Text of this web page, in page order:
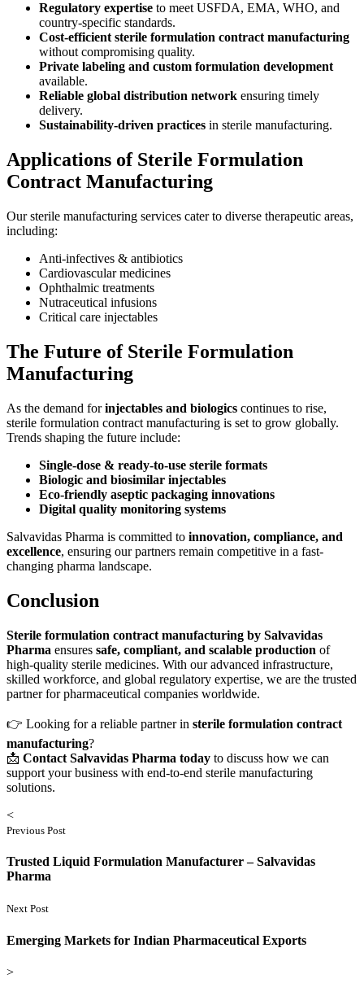
Regulatory expertise to meet USFDA, EMA, WHO, and
country-specific standards.
Cost-efficient sterile formulation contract manufacturing
without compromising quality.
Private labeling and custom formulation development
available.
Reliable global distribution network ensuring timely
delivery.
Sustainability-driven practices in sterile manufacturing.
Applications of Sterile Formulation
Contract Manufacturing
Our sterile manufacturing services cater to diverse therapeutic areas,
including:
Anti-infectives & antibiotics
Cardiovascular medicines
Ophthalmic treatments
Nutraceutical infusions
Critical care injectables
The Future of Sterile Formulation
Manufacturing
As the demand forinjectables and biologics continues to rise,
sterile formulation contract manufacturing is set to grow globally.
Trends shaping the future include:
Single-dose & ready-to-use sterile formats
Biologic and biosimilar injectables
Eco-friendly aseptic packaging innovations
Digital quality monitoring systems
Salvavidas Pharma is committed to innovation, compliance, and
excellence, ensuring our partners remain competitive in a fast-
changing pharma landscape.
Conclusion
Sterile formulation contract manufacturing by Salvavidas
Pharma ensures safe, compliant, and scalable production of
high-quality sterile medicines. With our advanced infrastructure,
skilled workforce, and global regulatory expertise, we are the trusted
partner for pharmaceutical companies worldwide.
👉 Looking for a reliable partner in sterile formulation contract
manufacturing?
📩 Contact Salvavidas Pharma today to discuss how we can
support your business with end-to-end sterile manufacturing
solutions.
<
Previous Post
Trusted Liquid Formulation Manufacturer – Salvavidas
Pharma
Next Post
Emerging Markets for Indian Pharmaceutical Exports
>